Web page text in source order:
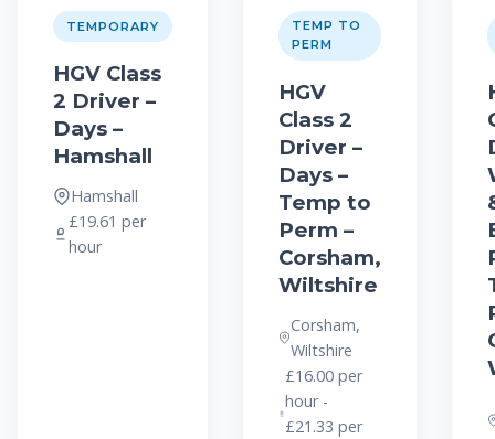
TEMPORARY
HGV Class
2 Driver –
Days –
Hamshall
Hamshall
£19.61 per
hour
TEMP TO
PERM
HGV
Class 2
Driver –
Days –
Temp to
Perm –
Corsham,
Wiltshire
Corsham,
Wiltshire
£16.00 per
hour -
£21.33 per